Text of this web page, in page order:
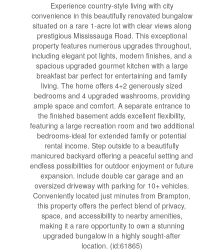
Experience country-style living with city
convenience in this beautifully renovated bungalow
situated on a rare 1-acre lot with clear views along
prestigious Mississauga Road. This exceptional
property features numerous upgrades throughout,
including elegant pot lights, modern finishes, and a
spacious upgraded gourmet kitchen with a large
breakfast bar perfect for entertaining and family
living. The home offers 4+2 generously sized
bedrooms and 4 upgraded washrooms, providing
ample space and comfort. A separate entrance to
the finished basement adds excellent flexibility,
featuring a large recreation room and two additional
bedrooms-ideal for extended family or potential
rental income. Step outside to a beautifully
manicured backyard offering a peaceful setting and
endless possibilities for outdoor enjoyment or future
expansion. include double car garage and an
oversized driveway with parking for 10+ vehicles.
Conveniently located just minutes from Brampton,
this property offers the perfect blend of privacy,
space, and accessibility to nearby amenities,
making it a rare opportunity to own a stunning
upgraded bungalow in a highly sought-after
location. (id:61865)